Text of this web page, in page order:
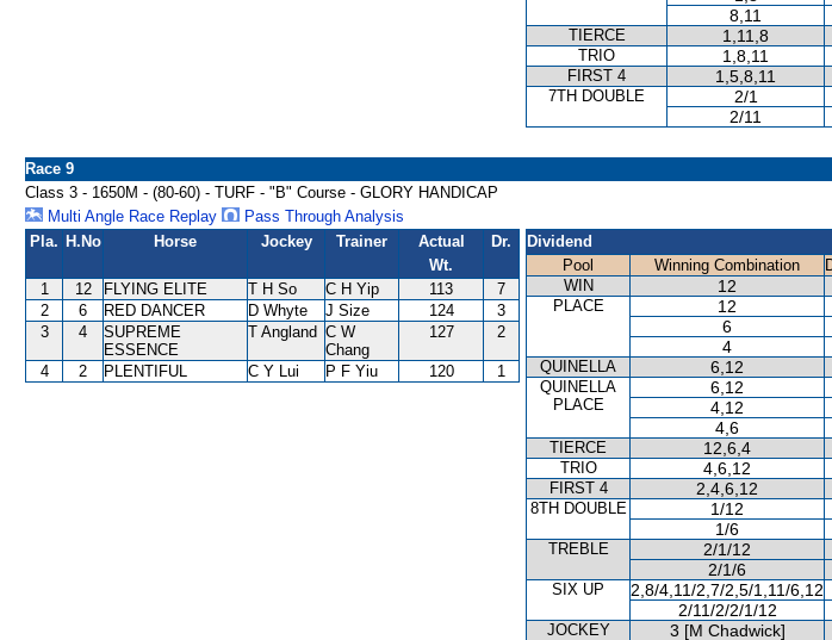
8,11
TIERCE 1,11,8
TRIO 1,8,11
FIRST 4 1,5,8,11
7TH DOUBLE 2/1
2/11
Race 9
Class 3 - 1650M - (80-60) - TURF - "B" Course - GLORY HANDICAP
Multi Angle Race Replay
Pass Through Analysis
Pla. H.No Horse Jockey Trainer
Actual
Wt.
Dr.
1 12 FLYING ELITE T H So C H Yip 113
7
2
6 RED DANCER D Whyte J Size 124
3
3
4
SUPREME
ESSENCE
T Angland C W
Chang
127 2
4 2 PLENTIFUL C Y Lui P F Yiu 120 1
Dividend
Pool
Winning Combination
WIN
12
PLACE 12
6
4
QUINELLA 6,12
QUINELLA
PLACE
6,12
4,12
4,6
TIERCE 12,6,4
TRIO 4,6,12
FIRST 4 2,4,6,12
8TH DOUBLE 1/12
1/6
TREBLE 2/1/12
2/1/6
SIX UP 2,8/4,11/2,7/2,5/1,11/6,12
2/11/2/2/1/12
JOCKEY
3 [M Chadwick]